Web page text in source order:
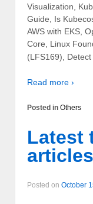
Visualization,
Guide, Is
AWS with EKS,
Core, Linux
(LFS169),
Read more ›
Posted in Others
Latest
Posted on October